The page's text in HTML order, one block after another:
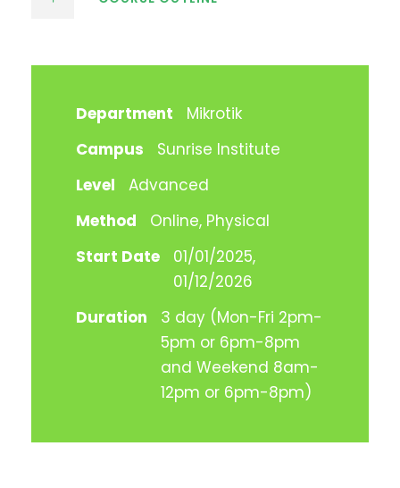
Department
Mikrotik
Campus
Sunrise Institute
Level
Advanced
Method
Online, Physical
Start Date
01/01/2025,
01/12/2026
Duration
3 day (Mon-Fri 2pm-
5pm or 6pm-8pm
and Weekend 8am-
12pm or 6pm-8pm)